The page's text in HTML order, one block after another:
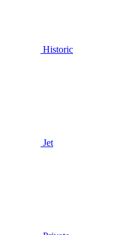
Historic
Jet